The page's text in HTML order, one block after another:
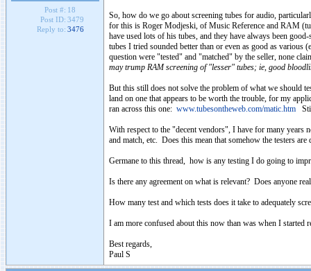
Post #: 18
Post ID: 3479
Reply to: 3476
So, how do we go about screening tubes for audio,
for this is Roger Modjeski, of Music Reference and RAM
have used lots of his tubes, and they have always been
tubes I tried sounded better than or even as good as
question were "tested" and "matched" by the seller, none
may trump RAM screening of "lesser" tubes; ie, good
But this still does not solve the problem of what we should
land on one that appears to be worth the trouble, for my
ran across this one: www.tubesontheweb.com/matic.htm
With respect to the "decent vendors", I have for many years
and match, etc. Does this mean that somehow the testers
Germane to this thread, how is any testing I do going to
Is there any agreement on what is relevant? Does anyone
How many test and which tests does it take to adequately
I am more confused about this now than was when I started
Best regards,
Paul S